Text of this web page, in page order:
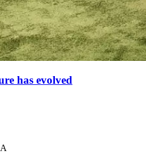
has evolved